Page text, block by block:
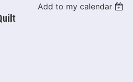
Add to my calendar